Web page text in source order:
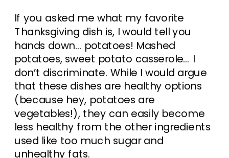
If you asked me what my favorite
Thanksgiving dish is, I would tell you
hands down… potatoes! Mashed
potatoes, sweet potato casserole… I
don’t discriminate. While I would argue
that these dishes are healthy options
(because hey, potatoes are
vegetables!), they can easily become
less healthy from the other ingredients
used like too much sugar and
unhealthy fats.